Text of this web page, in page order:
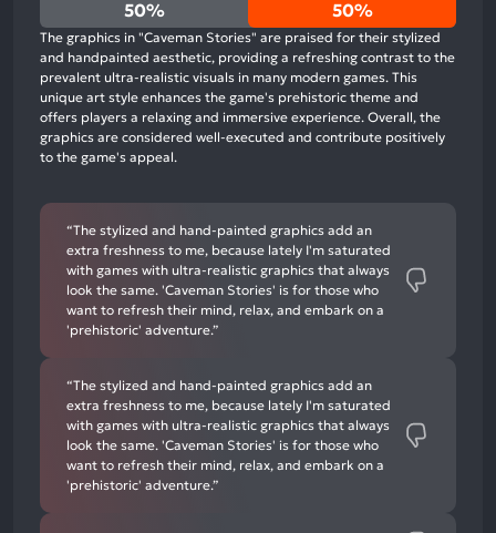
positive
mentions,
50%
neutral
mentions,
50%
mentions
50% 50%
The graphics in "Caveman Stories" are praised for their stylized
and handpainted aesthetic, providing a refreshing contrast to the
prevalent ultra-realistic visuals in many modern games. This
unique art style enhances the game's prehistoric theme and
offers players a relaxing and immersive experience. Overall, the
graphics are considered well-executed and contribute positively
to the game's appeal.
“The stylized and hand-painted graphics add an
extra freshness to me, because lately I'm saturated
with games with ultra-realistic graphics that always
look the same. 'Caveman Stories' is for those who
want to refresh their mind, relax, and embark on a
'prehistoric' adventure.”
“The stylized and hand-painted graphics add an
extra freshness to me, because lately I'm saturated
with games with ultra-realistic graphics that always
look the same. 'Caveman Stories' is for those who
want to refresh their mind, relax, and embark on a
'prehistoric' adventure.”